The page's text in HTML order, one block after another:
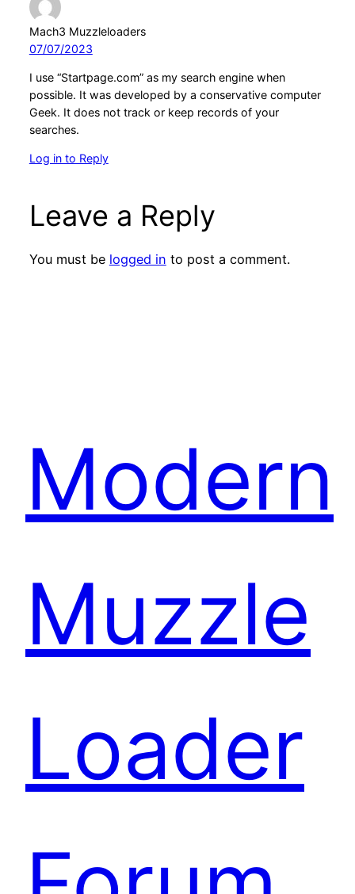
Mach3 Muzzleloaders
07/07/2023
I use “Startpage.com” as my search engine when
possible. It was developed by a conservative computer
Geek. It does not track or keep records of your
searches.
Log in to Reply
Leave a Reply
You must be logged in to post a comment.
Modern
Muzzle
Loader